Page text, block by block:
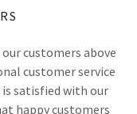
our customers above
customer service
satisfied with our
happy customers